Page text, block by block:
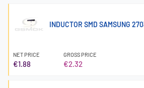
INDUCTOR SMD SAMSUNG
NET PRICE
€1.88
GROSS PRICE
€2.32